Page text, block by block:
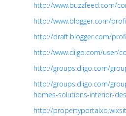
http://www.buzzfeed.com/
http://www.blogger.com/
http://draft.blogger.com/
http://www.diigo.com/user/
http://groups.diigo.com/
http://groups.diigo.com/
homes-solutions-interior-
http://